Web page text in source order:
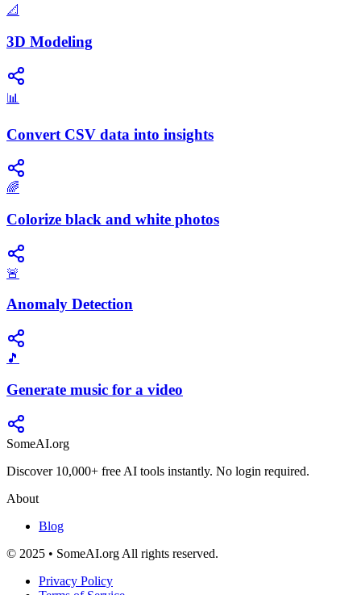
📐
3D Modeling
📊
Convert CSV data into insights
🌈
Colorize black and white photos
🚨
Anomaly Detection
🎵
Generate music for a video
SomeAI.org
Discover 10,000+ free AI tools instantly. No login required.
About
Blog
© 2025 • SomeAI.org All rights reserved.
Privacy Policy